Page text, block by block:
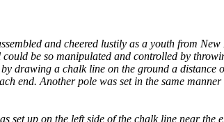
and cheered lustily as a youth from
be so manipulated and controlled by
drawing a chalk line on the ground a distance
end. Another pole was set in the same
set up on the left side of the chalk line near the